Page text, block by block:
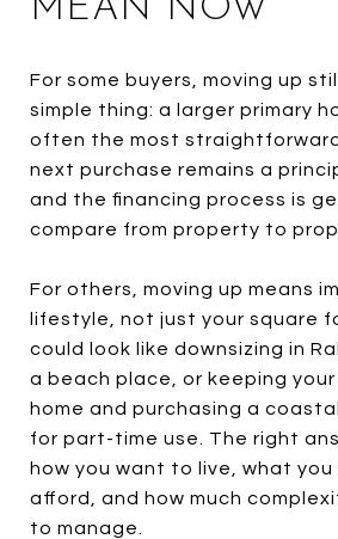
MEAN NOW
For some buyers, moving up
simple thing: a larger primary
often the most
next purchase remains a
and the financing process is
compare from property to
For others, moving up means
lifestyle, not just your square
could look like downsizing in
a beach place, or keeping
home and purchasing a
for part-time use. The right
how you want to live, what
afford, and how much
to manage.